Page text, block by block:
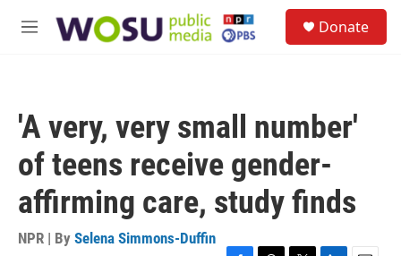
M
Donate
'A very, very small number'
of teens receive gender-
affirming care, study finds
NPR | By Selena Simmons-Duffin